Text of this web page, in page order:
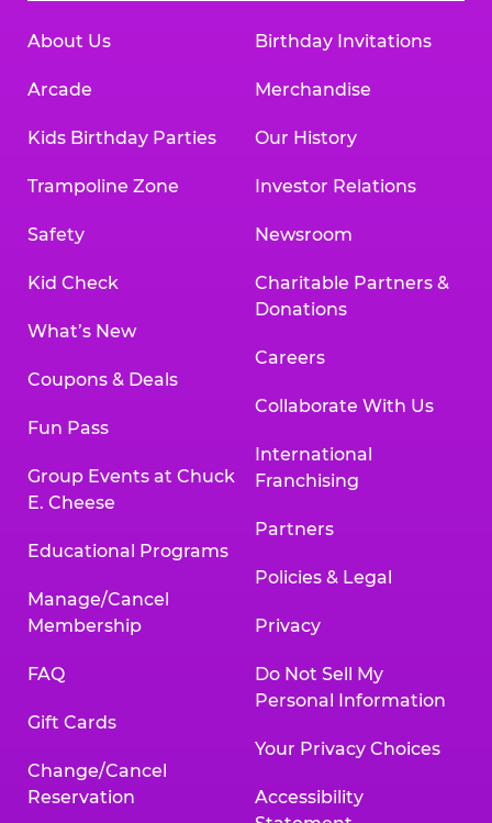
About Us
Arcade
Kids Birthday Parties
Trampoline Zone
Safety
Kid Check
What’s New
Coupons & Deals
Fun Pass
Group Events at Chuck
E. Cheese
Educational Programs
Manage/Cancel
Membership
FAQ
Gift Cards
Change/Cancel
Reservation
Birthday Invitations
Merchandise
Our History
Investor Relations
Newsroom
Charitable Partners &
Donations
Careers
Collaborate With Us
International
Franchising
Partners
Policies & Legal
Privacy
Do Not Sell My
Personal Information
Your Privacy Choices
Accessibility